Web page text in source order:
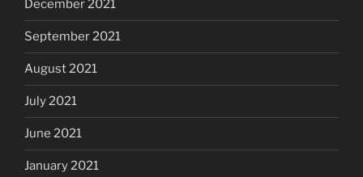
December 2021
September 2021
August 2021
July 2021
June 2021
January 2021